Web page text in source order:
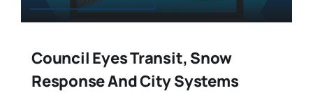
Council Eyes Transit, Snow
Response And City Systems